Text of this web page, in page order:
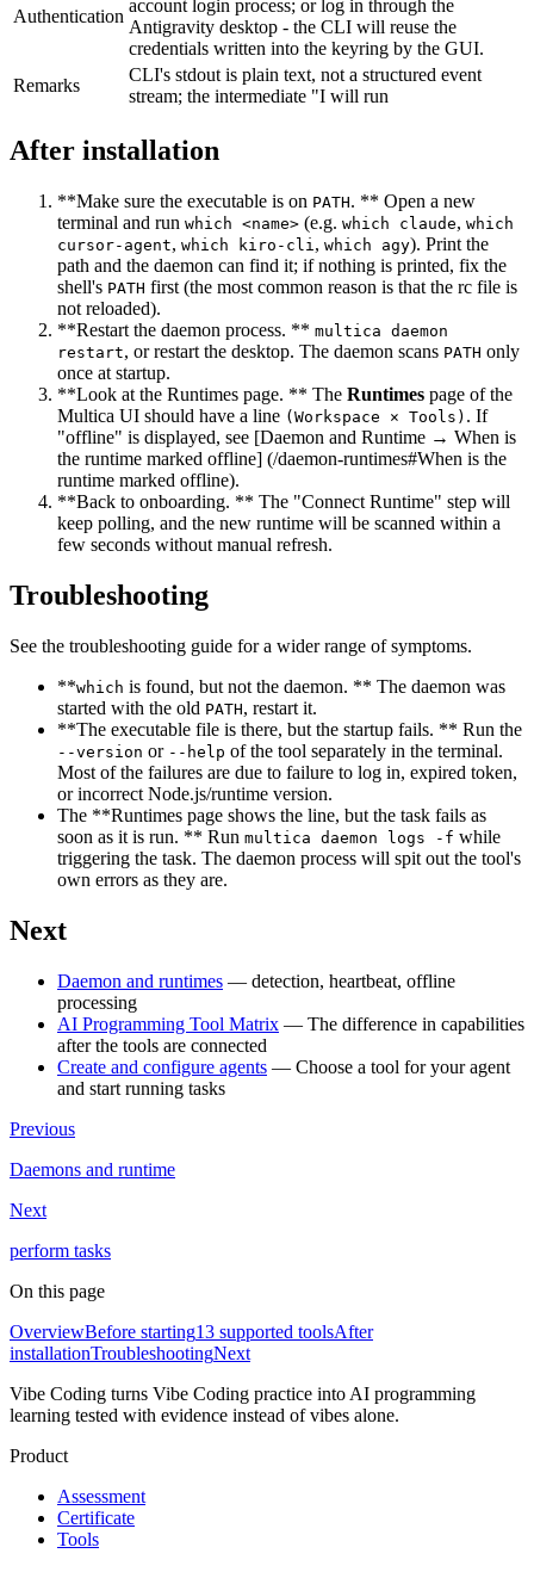
Authentication
account login process; or log in through the
Antigravity desktop - the CLI will reuse the
credentials written into the keyring by the GUI.
Remarks
CLI's stdout is plain text, not a structured event
stream; the intermediate "I will run
After installation
**Make sure the executable is on PATH. ** Open a new
terminal and run which <name> (e.g. which claude, which
cursor-agent, which kiro-cli, which agy). Print the
path and the daemon can find it; if nothing is printed, fix the
shell's PATH first (the most common reason is that the rc file is
not reloaded).
**Restart the daemon process. ** multica daemon
restart, or restart the desktop. The daemon scans PATH only
once at startup.
**Look at the Runtimes page. ** The Runtimes page of the
Multica UI should have a line (Workspace × Tools) . If
"offline" is displayed, see [Daemon and Runtime → When is
the runtime marked offline] (/daemon-runtimes#When is the
runtime marked offline).
**Back to onboarding. ** The "Connect Runtime" step will
keep polling, and the new runtime will be scanned within a
few seconds without manual refresh.
Troubleshooting
See the troubleshooting guide for a wider range of symptoms.
**which is found, but not the daemon. ** The daemon was
started with the old PATH, restart it.
**The executable file is there, but the startup fails. ** Run the
--version or --help of the tool separately in the terminal.
Most of the failures are due to failure to log in, expired token,
or incorrect Node.js/runtime version.
The **Runtimes page shows the line, but the task fails as
soon as it is run. ** Run multica daemon logs -f while
triggering the task. The daemon process will spit out the tool's
own errors as they are.
Next
Daemon and runtimes — detection, heartbeat, offline
processing
AI Programming Tool Matrix — The difference in capabilities
after the tools are connected
Create and configure agents — Choose a tool for your agent
and start running tasks
Previous
Daemons and runtime
Next
perform tasks
On this page
OverviewBefore starting13 supported toolsAfter
installationTroubleshootingNext
Vibe Coding turns Vibe Coding practice into AI programming
learning tested with evidence instead of vibes alone.
Product
Assessment
Certificate
Tools